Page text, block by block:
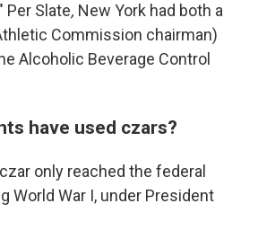
Per Slate, New York had both a
Commission chairman)
Alcoholic Beverage Control
have used czars?
only reached the federal
World War I, under President